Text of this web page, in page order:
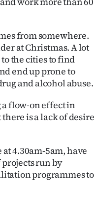
from somewhere.
at Christmas. A lot
the cities to find
end up prone to
and alcohol abuse.
flow-on effect in
is a lack of desire
4.30am-5am, have
run by
programmes to